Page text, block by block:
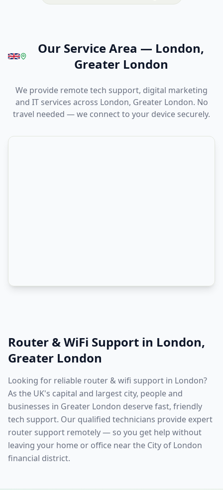
Our Service Area — London,
Greater London
We provide remote tech support, digital marketing
and IT services across London, Greater London. No
travel needed — we connect to your device securely.
Router & WiFi Support in London,
Greater London
Looking for reliable router & wifi support in London?
As the UK's capital and largest city, people and
businesses in Greater London deserve fast, friendly
tech support. Our qualified technicians provide expert
router support remotely — so you get help without
leaving your home or office near the City of London
financial district.